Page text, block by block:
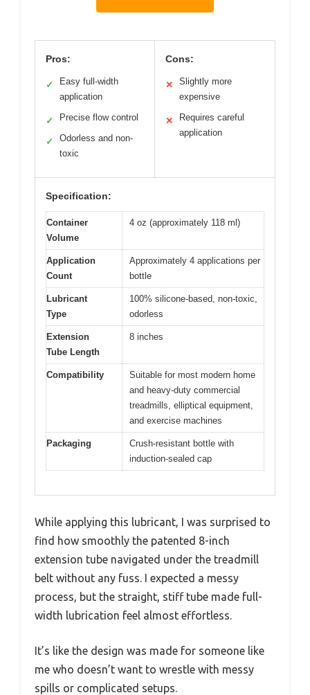
Pros:
✓
Easy full-width
application
✓ Precise flow control
✓
Odorless and non-
toxic
Cons:
✕
Slightly more
expensive
✕
Requires careful
application
Specification:
Container
Volume
4 oz (approximately 118 ml)
Application
Count
Approximately 4 applications per
bottle
Lubricant
Type
100% silicone-based, non-toxic,
odorless
Extension
Tube Length
8 inches
Compatibility
Suitable for most modern home
and heavy-duty commercial
treadmills, elliptical equipment,
and exercise machines
Packaging
Crush-resistant bottle with
induction-sealed cap
While applying this lubricant, I was surprised to
find how smoothly the patented 8-inch
extension tube navigated under the treadmill
belt without any fuss. I expected a messy
process, but the straight, stiff tube made full-
width lubrication feel almost effortless.
It’s like the design was made for someone like
me who doesn’t want to wrestle with messy
spills or complicated setups.